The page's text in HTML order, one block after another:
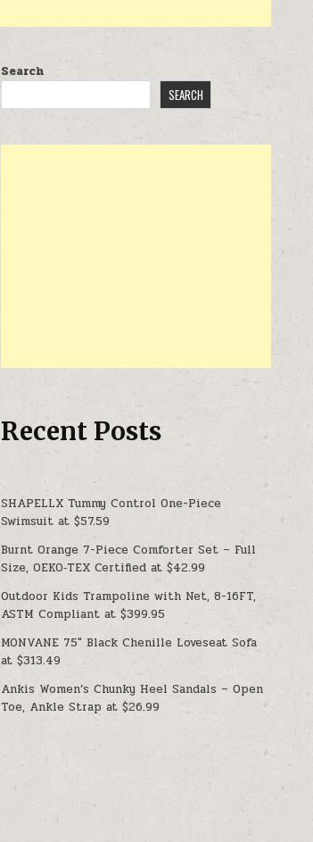
Search
SEARCH
Recent Posts
SHAPELLX Tummy Control One-Piece
Swimsuit at $57.59
Burnt Orange 7-Piece Comforter Set – Full
Size, OEKO‑TEX Certified at $42.99
Outdoor Kids Trampoline with Net, 8-16FT,
ASTM Compliant at $399.95
MONVANE 75″ Black Chenille Loveseat Sofa
at $313.49
Ankis Women’s Chunky Heel Sandals – Open
Toe, Ankle Strap at $26.99